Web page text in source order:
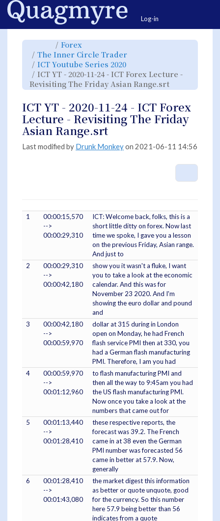
Home
Log-in
Toggle
parent
tree
of
ICT
YT
-
2020-
11-
24
-
ICT
Revisiting
The
Friday
Asian
Range.srt.
Forex
hierarchy
tree
under
Forex.
The Inner Circle Trader
under
The
Inner
Circle
Trader.
ICT Youtube Series 2020
hierarchy
tree
under
ICT
Youtube
Series
ICT YT - 2020-11-24 - ICT Forex Lecture -
Revisiting The Friday Asian Range.srt
hierarchy
YT
-
2020-
11-
24
-
-
Revisiting
The
Range.srt.
ICT YT - 2020-11-24 - ICT Forex
Lecture - Revisiting The Friday
Asian Range.srt
Last modified by Drunk Monkeyon 2021-06-11 14:56
1
00:00:15,570
-->
00:00:29,310
ICT: Welcome back, folks, this is a
short little ditty on forex. Now last
time we spoke, I gave you a lesson
on the previous Friday, Asian range.
And just to
2
00:00:29,310
-->
00:00:42,180
show you it wasn't a fluke, I want
you to take a look at the economic
calendar. And this was for
November 23 2020. And I'm
showing the euro dollar and pound
and
3
00:00:42,180
-->
00:00:59,970
dollar at 315 during in London
open on Monday, he had French
flash service PMI then at 330, you
had a German flash manufacturing
PMI. Therefore, I am you had
4
00:00:59,970
-->
00:01:12,960
to flash manufacturing PMI and
then all the way to 9:45am you had
the US flash manufacturing PMI.
Now once you take a look at the
numbers that came out for
5
00:01:13,440
-->
00:01:28,410
these respective reports, the
forecast was 39.2. The French
came in at 38 even the German
PMI number was forecasted 56
came in better at 57.9. Now,
generally
6
00:01:28,410
-->
00:01:43,080
the market digest this information
as better or quote unquote, good
for the currency. So this number
here 57.9 being better than 56
indicates from a quote